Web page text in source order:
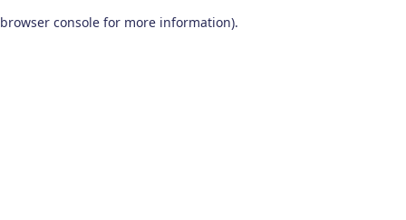
browser console for more information).